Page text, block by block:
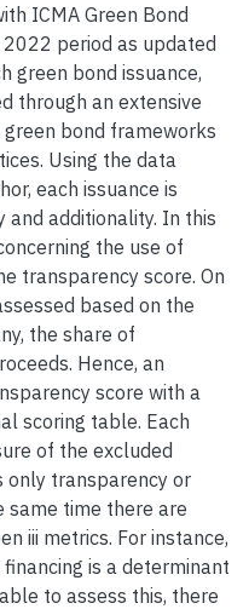
ICMA Green Bond
period as updated
green bond issuance,
through an extensive
bond frameworks
Using the data
each issuance is
additionality. In this
the use of
transparency score. On
based on the
the share of
Hence, an
score with a
scoring table. Each
of the excluded
only transparency or
same time there are
iii metrics. For instance,
is a determinant
to assess this, there